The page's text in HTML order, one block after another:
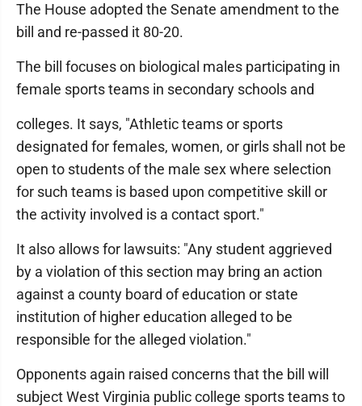
The House adopted the Senate amendment to the
bill and re-passed it 80-20.
The bill focuses on biological males participating in
female sports teams in secondary schools and
colleges. It says, "Athletic teams or sports
designated for females, women, or girls shall not be
open to students of the male sex where selection
for such teams is based upon competitive skill or
the activity involved is a contact sport."
It also allows for lawsuits: "Any student aggrieved
by a violation of this section may bring an action
against a county board of education or state
institution of higher education alleged to be
responsible for the alleged violation."
Opponents again raised concerns that the bill will
subject West Virginia public college sports teams to